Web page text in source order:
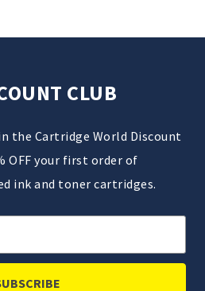
CLUB
the Cartridge World Discount
OFF your first order of
ink and toner cartridges.